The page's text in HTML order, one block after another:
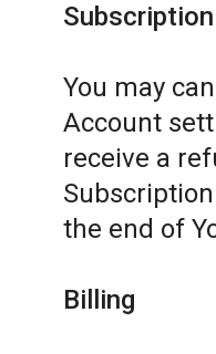
You may
Account
receive a
the end of
Billing